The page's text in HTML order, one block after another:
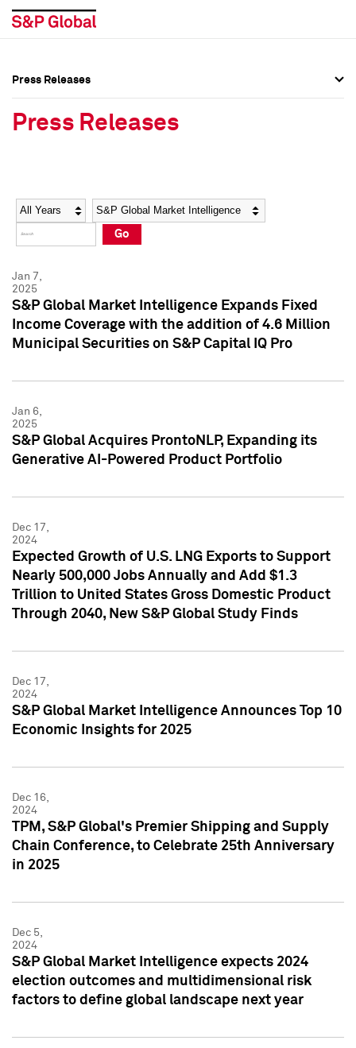
Social Media Directory
Press Kit
Social Media Directory
Press Kit
Press Releases
Press Releases
Year Category
Go
Jan 7,
2025
S&P Global Market Intelligence Expands Fixed
Income Coverage with the addition of 4.6 Million
Municipal Securities on S&P Capital IQ Pro
Jan 6,
2025
S&P Global Acquires ProntoNLP, Expanding its
Generative AI-Powered Product Portfolio
Dec 17,
2024
Expected Growth of U.S. LNG Exports to Support
Nearly 500,000 Jobs Annually and Add $1.3
Trillion to United States Gross Domestic Product
Through 2040, New S&P Global Study Finds
Dec 17,
2024
S&P Global Market Intelligence Announces Top 10
Economic Insights for 2025
Dec 16,
2024
TPM, S&P Global's Premier Shipping and Supply
Chain Conference, to Celebrate 25th Anniversary
in 2025
Dec 5,
2024
S&P Global Market Intelligence expects 2024
election outcomes and multidimensional risk
factors to define global landscape next year